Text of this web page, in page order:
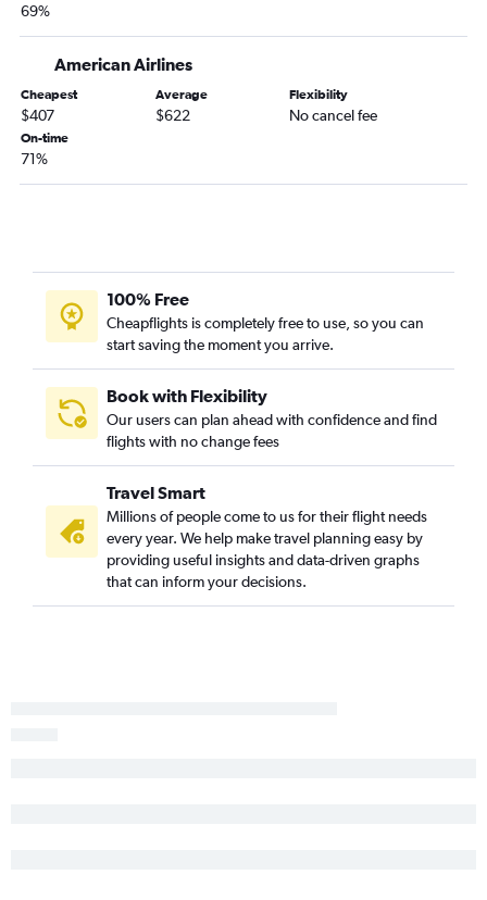
69%
American Airlines
Cheapest
$407
Average
$622
Flexibility
No cancel fee
On-time
71%
100% Free
Cheapflights is completely free to use, so you can
start saving the moment you arrive.
Book with Flexibility
Our users can plan ahead with confidence and find
flights with no change fees
Travel Smart
Millions of people come to us for their flight needs
every year. We help make travel planning easy by
providing useful insights and data-driven graphs
that can inform your decisions.